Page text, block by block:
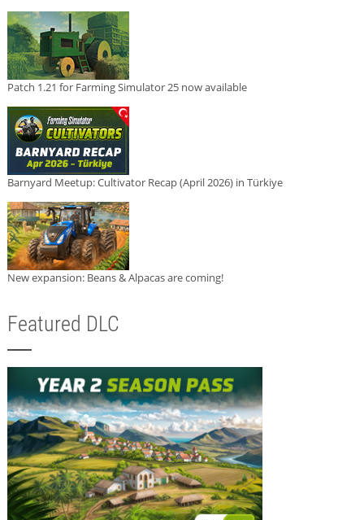
Patch 1.21 for Farming Simulator 25 now available
Barnyard Meetup: Cultivator Recap (April 2026) in Türkiye
New expansion: Beans & Alpacas are coming!
Featured DLC